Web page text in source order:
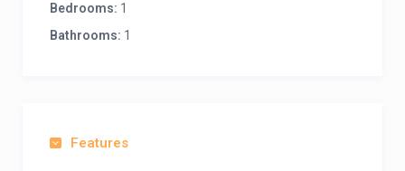
Bedrooms: 1
Bathrooms: 1
Features